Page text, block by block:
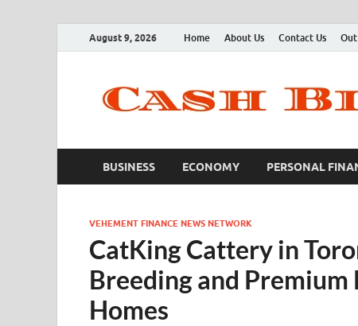
August 9, 2026 Home About Us Contact Us
BUSINESS ECONOMY PERSONAL
VEHEMENT FINANCE NEWS NETWORK
CatKing Cattery in
Breeding and
Homes